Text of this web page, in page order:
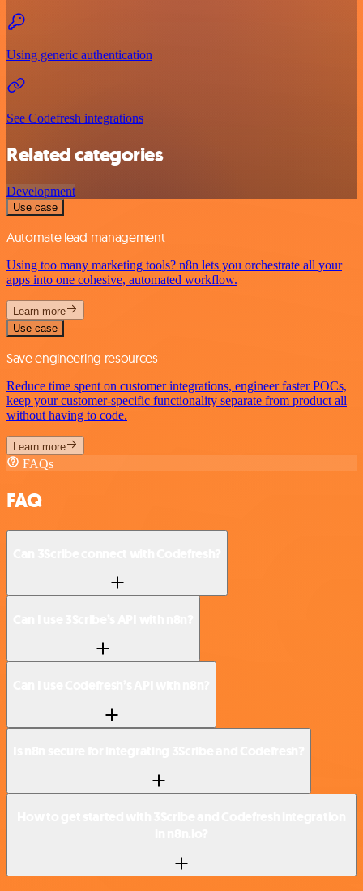
Using generic authentication
See Codefresh integrations
Related categories
Development
Use case
Automate lead management
Using too many marketing tools? n8n lets you orchestrate all your
apps into one cohesive, automated workflow.
Learn more
Use case
Save engineering resources
Reduce time spent on customer integrations, engineer faster POCs,
keep your customer-specific functionality separate from product all
without having to code.
Learn more
FAQs
FAQ